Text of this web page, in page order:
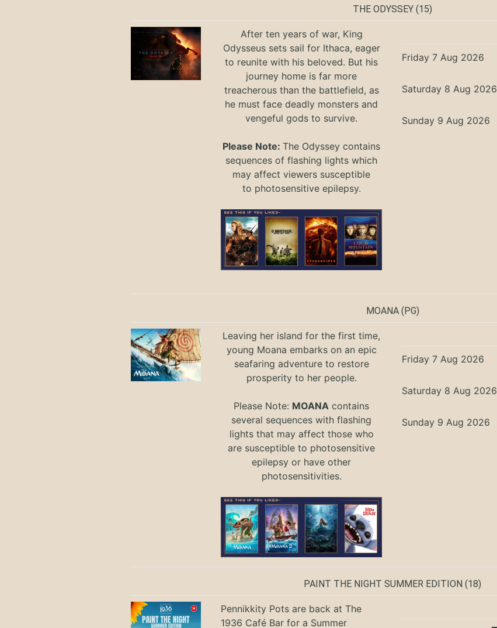
THE ODYSSEY (15)
After ten years of war, King
Odysseus sets sail for Ithaca, eager
to reunite with his beloved. But his
journey home is far more
treacherous than the battlefield, as
he must face deadly monsters and
vengeful gods to survive.
Please Note:The Odysseycontains
sequences of flashing lights which
may affect viewers susceptible
to photosensitive epilepsy.
Friday 7 Aug 2026
Saturday 8 Aug 2026
Sunday 9 Aug 2026
MOANA(PG)
Leaving her island for the first time,
young Moana embarks on an epic
seafaring adventure to restore
prosperity to her people.
Please Note: MOANA contains
several sequences with flashing
lights that may affect those who
are susceptible to photosensitive
epilepsy or have other
photosensitivities.
Friday 7 Aug 2026
Saturday 8 Aug 2026
Sunday 9 Aug 2026
PAINT THE NIGHT SUMMER EDITION (18)
Pennikkity Pots are back at The
1936 Café Bar for a Summer